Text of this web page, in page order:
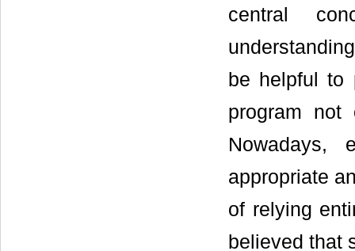
central
be helpful to
program
appropriate
of relying
believed that